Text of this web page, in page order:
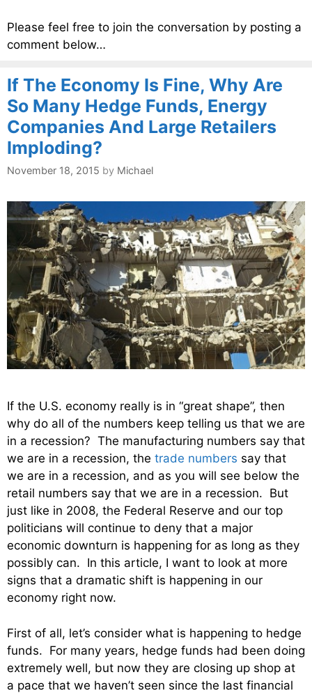
Please feel free to join the conversation by posting a
comment below…
If The Economy Is Fine, Why Are
So Many Hedge Funds, Energy
Companies And Large Retailers
Imploding?
November 18, 2015 by Michael
If the U.S. economy really is in “great shape”, then
why do all of the numbers keep telling us that we are
in a recession? The manufacturing numbers say that
we are in a recession, the trade numbers say that
we are in a recession, and as you will see below the
retail numbers say that we are in a recession. But
just like in 2008, the Federal Reserve and our top
politicians will continue to deny that a major
economic downturn is happening for as long as they
possibly can. In this article, I want to look at more
signs that a dramatic shift is happening in our
economy right now.
First of all, let’s consider what is happening to hedge
funds. For many years, hedge funds had been doing
extremely well, but now they are closing up shop at
a pace that we haven’t seen since the last financial